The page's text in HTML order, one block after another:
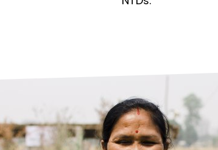
is leprosy treated?
is the cure for leprosy?